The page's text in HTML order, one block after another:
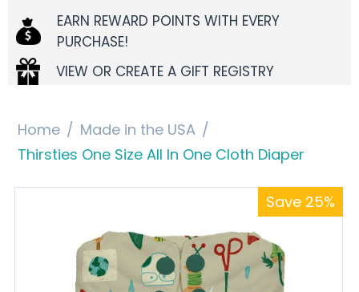
EARN REWARD POINTS WITH EVERY
PURCHASE!
VIEW OR CREATE A GIFT REGISTRY
Home / Made in the USA /
Thirsties One Size All In One Cloth Diaper
Save 25%